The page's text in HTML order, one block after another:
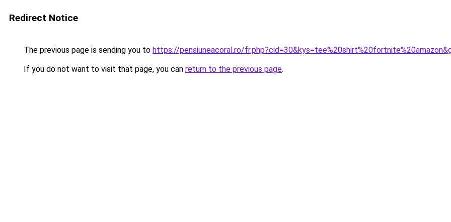
Redirect Notice
The previous page is sending you to https://pensiuneacoral.ro/
If you do not want to visit that page, you can return to the previous page.